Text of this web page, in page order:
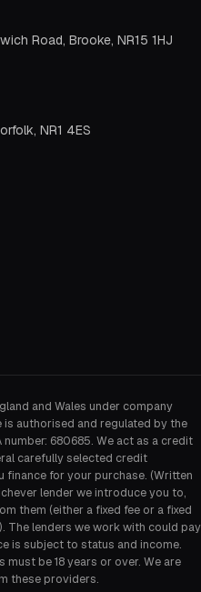
Road, Brooke, NR15 1HJ
NR1 4ES
and Wales under company
authorised and regulated by the
680685. We act as a credit
carefully selected credit
for your purchase. (Written
lender we introduce you to,
them (either a fixed fee or a fixed
The lenders we work with could pay
is subject to status and income.
be 18 years or over. We are
these providers.